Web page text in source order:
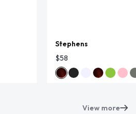
Stephens
$58
View more